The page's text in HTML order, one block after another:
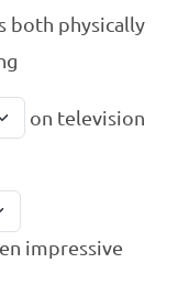
both physically
on television
impressive